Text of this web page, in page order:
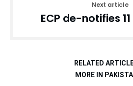
Next article
ECP de-notifies 11
RELATED
MORE IN